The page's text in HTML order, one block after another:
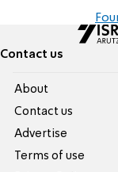
Contact us
About
Contact us
Advertise
Terms of use